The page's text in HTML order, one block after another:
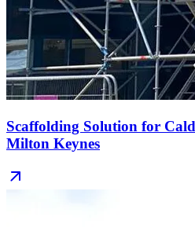
Scaffolding Solution for
Milton Keynes